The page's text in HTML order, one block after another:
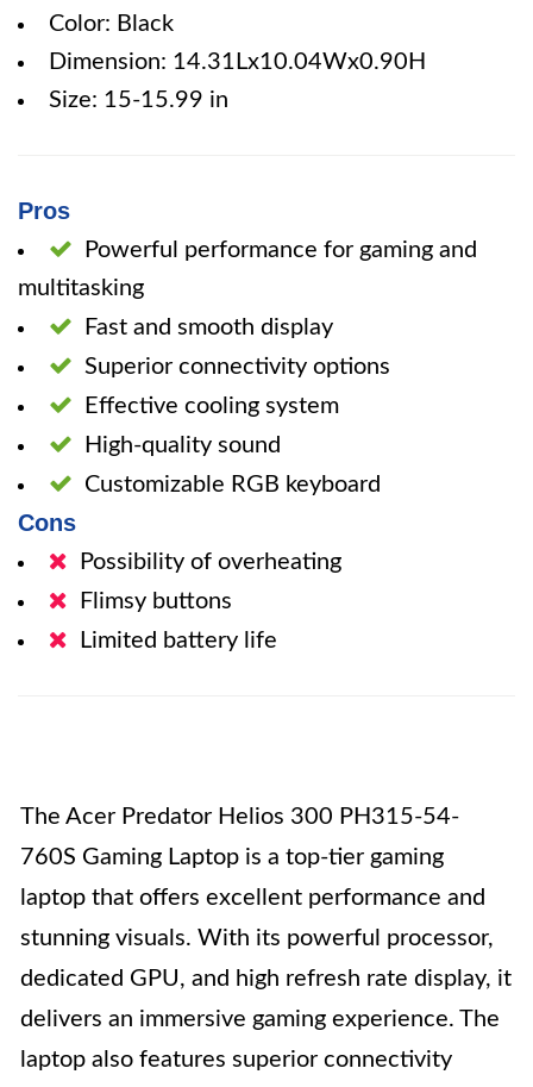
Color: Black
Dimension: 14.31Lx10.04Wx0.90H
Size: 15-15.99 in
Pros
Powerful performance for gaming and
multitasking
Fast and smooth display
Superior connectivity options
Effective cooling system
High-quality sound
Customizable RGB keyboard
Cons
Possibility of overheating
Flimsy buttons
Limited battery life
The Acer Predator Helios 300 PH315-54-
760S Gaming Laptop is a top-tier gaming
laptop that offers excellent performance and
stunning visuals. With its powerful processor,
dedicated GPU, and high refresh rate display, it
delivers an immersive gaming experience. The
laptop also features superior connectivity